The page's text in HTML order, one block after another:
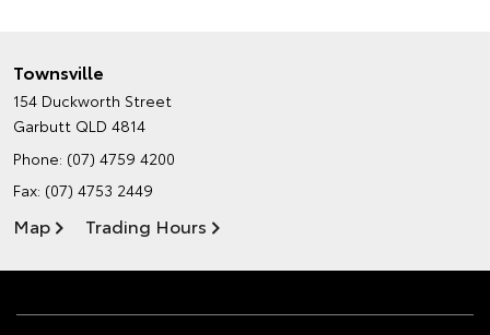
Townsville
154 Duckworth Street
Garbutt QLD 4814
Phone: (07) 4759 4200
Fax: (07) 4753 2449
Map Trading Hours